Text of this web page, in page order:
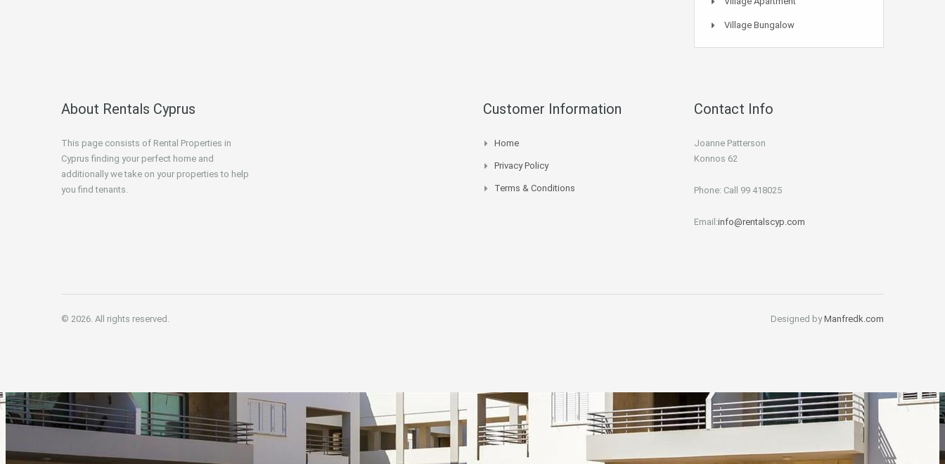
Village Bungalow
About Rentals Cyprus
This page consists of Rental Properties in
Cyprus finding your perfect home and
additionally we take on your properties to help
you find tenants.
Customer Information
Home
Privacy Policy
Terms & Conditions
Contact Info
Joanne Patterson
Konnos 62
Phone: Call 99 418025
Email:info@rentalscyp.com
© 2026. All rights reserved. Designed byManfredk.com